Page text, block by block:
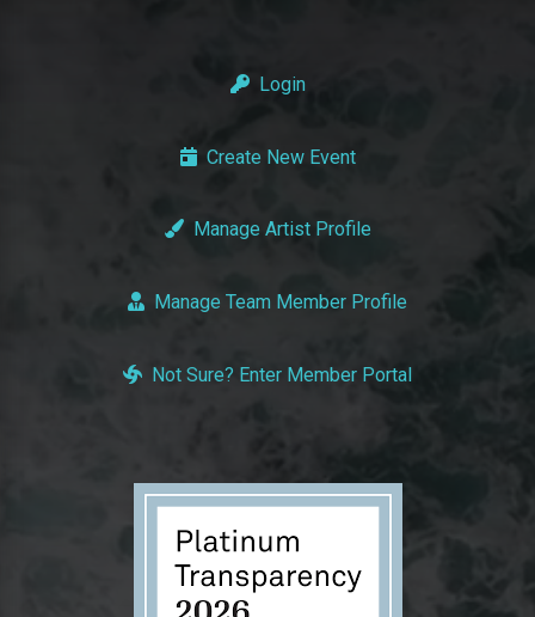
Login
Create New Event
Manage Artist Profile
Manage Team Member Profile
Not Sure? Enter Member Portal